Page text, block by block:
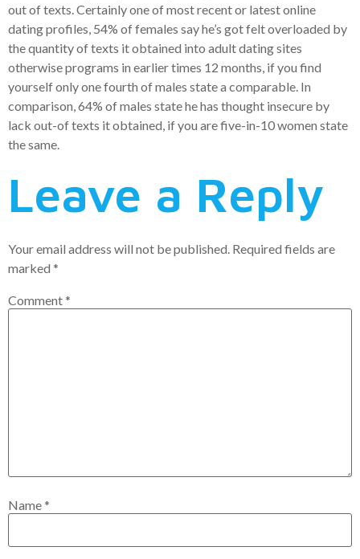
out of texts. Certainly one of most recent or latest online
dating profiles, 54% of females say he’s got felt overloaded by
the quantity of texts it obtained into adult dating sites
otherwise programs in earlier times 12 months, if you find
yourself only one fourth of males state a comparable. In
comparison, 64% of males state he has thought insecure by
lack out-of texts it obtained, if you are five-in-10 women state
the same.
Leave a Reply
Your email address will not be published. Required fields are
marked *
Comment*
Name*